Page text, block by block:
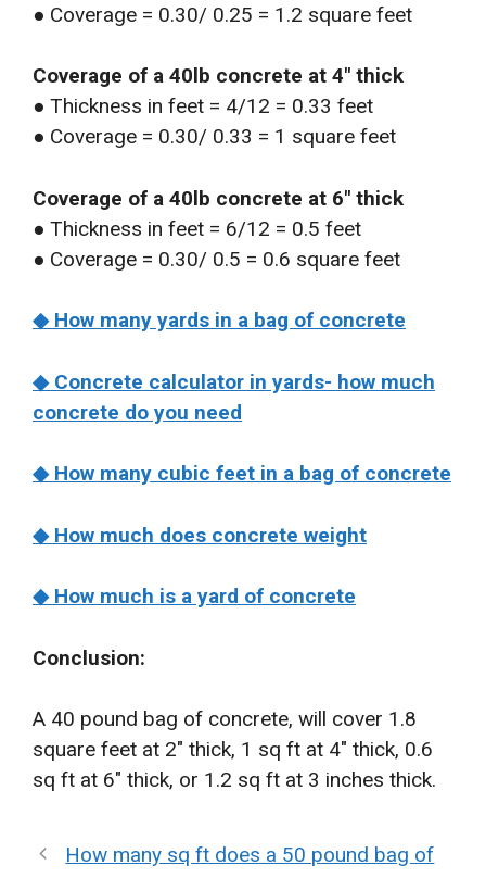
● Coverage = 0.30/ 0.25 = 1.2 square feet
Coverage of a 40lb concrete at 4″ thick
● Thickness in feet = 4/12 = 0.33 feet
● Coverage = 0.30/ 0.33 = 1 square feet
Coverage of a 40lb concrete at 6″ thick
● Thickness in feet = 6/12 = 0.5 feet
● Coverage = 0.30/ 0.5 = 0.6 square feet
◆ How many yards in a bag of concrete
◆ Concrete calculator in yards- how much
concrete do you need
◆ How many cubic feet in a bag of concrete
◆ How much does concrete weight
◆ How much is a yard of concrete
Conclusion:
A 40 pound bag of concrete, will cover 1.8
square feet at 2″ thick, 1 sq ft at 4″ thick, 0.6
sq ft at 6″ thick, or 1.2 sq ft at 3 inches thick.
How many sq ft does a 50 pound bag of